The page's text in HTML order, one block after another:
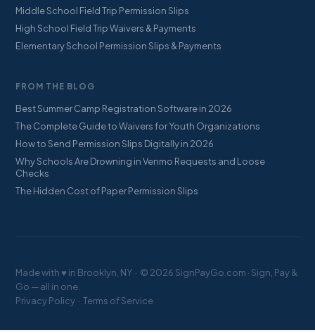
Middle School Field Trip Permission Slips
High School Field Trip Waivers & Payments
Elementary School Permission Slips & Payments
FROM THE BLOG
Best Summer Camp Registration Software in 2026
The Complete Guide to Waivers for Youth Organizations
How to Send Permission Slips Digitally in 2026
Why Schools Are Drowning in Venmo Requests and Loose
Checks
The Hidden Cost of Paper Permission Slips
Made with ♥ in Brooklyn, NY · © 2026 SignPayGo.com · Sign, Pay &
Go — all in one.
Privacy Policy ·Terms of Service